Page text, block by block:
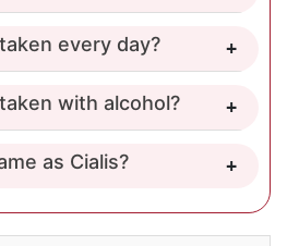
every day?
with alcohol?
as Cialis?